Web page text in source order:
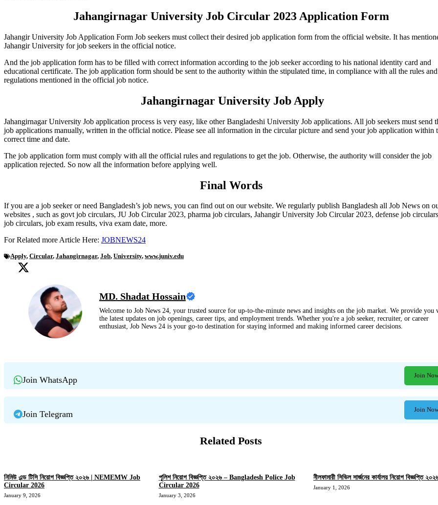
Jahangirnagar University Job Circular 2023 Application Form
Jahangir University Job Application Form Job seekers must collect their desired job application form from the official website. It has
Jahangir University for job seekers in the official notice.
And the job application form has to be filled with correct information according to the job seeker according to his national identity card and
educational certificate. The job application form should be sent to the authority within the stipulated time, in compliance with all the rules and
regulations mentioned in the official job notice.
Jahangirnagar University Job Apply
Jahangirnagar University Job application process is very easy, like other Bangladeshi University Job applications. All job seekers must send
job applications manually, written in the official notice. Please see all information in the circular picture and send your job application within
correct time and date.
The job application form must comply with all the official rules and regulations to get the job. Otherwise, the authority will consider the job
application rejected. So now all the information before applying well.
Final Words
If you are a job seeker or need Bangladesh’s job news, you can find out on our website. We regularly publish Bangladesh all Job News on
websites ‍, such as govt job circulars, JU Job Circular 2023, pharma job circulars, Jahangir University Job Circular 2023, defense job
job circulars, job exam results, viva exam date, more.
For Related more Article Here: JOBNEWS24
Apply, Circular, Jahangirnagar, Job, University, www.juniv.edu
MD. Shadat Hossain
Welcome to Job News 24, your trusted source for up-to-the-minute news and insights on the job market. We provide you
the latest updates on job openings, career tips, and employment trends. Whether you're a job seeker, recruiter, or career
enthusiast, Job News 24 is your go-to destination for staying informed and making informed career decisions.
Join WhatsApp Join
Join Telegram Join
Related Posts
নিমিউ এন্ড টিসি নিয়োগ বিজ্ঞপ্তি ২০২৬ | NEMEMW Job
Circular 2026
January 9, 2026
পুলিশ নিয়োগ বিজ্ঞপ্তি ২০২৬ – Bangladesh Police Job
Circular 2026
January 3, 2026
নীলফামারী সিভিল সার্জনের কার্যালয় নিয়োগ বিজ্ঞপ্তি
January 1, 2026